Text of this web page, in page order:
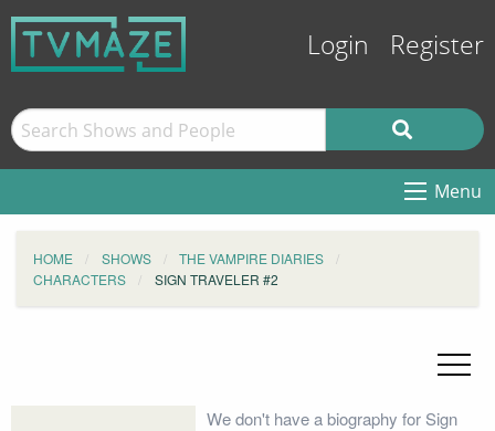
Login Register
Menu
HOME SHOWS
THE VAMPIRE DIARIES
CHARACTERS
SIGN TRAVELER #2
We don't have a biography for Sign